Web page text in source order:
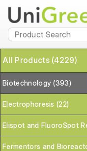
All Products (4229)
Biotechnology (393)
Electrophoresis (22)
Elispot and FluoroSpot
Fermentors and